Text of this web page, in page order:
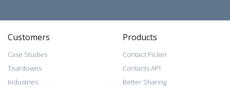
Customers
Case Studies
Teardowns
Industries
Products
Contact Picker
Contacts API
Better Sharing